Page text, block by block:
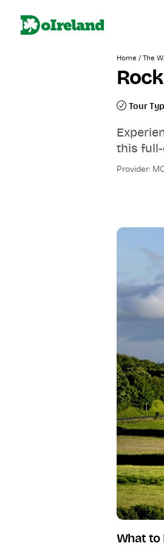
Home / The
Tour
this full-
Provider:
What to